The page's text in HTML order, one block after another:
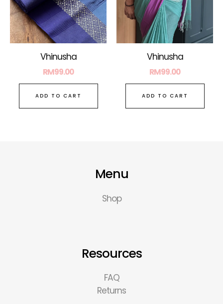
Vhinusha
RM99.00
ADD TO CART
Vhinusha
RM99.00
ADD TO CART
Menu
Shop
Resources
FAQ
Returns